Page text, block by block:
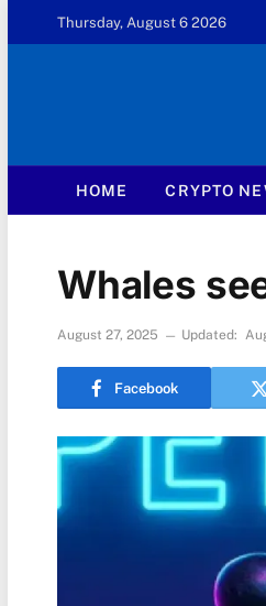
Thursday, August 6 2026
HOME CRYPTO
Whales
August 27, 2025 Updated:
Facebook